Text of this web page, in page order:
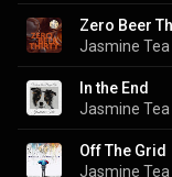
Zero Beer
Jasmine Tea
In the End
Jasmine Tea
Off The Grid
Jasmine Tea